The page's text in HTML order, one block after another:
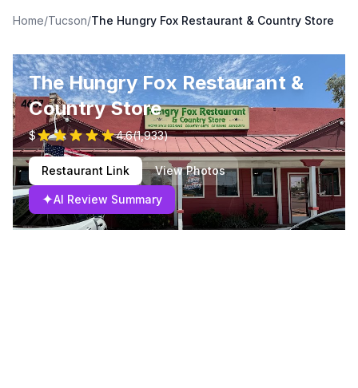
Home/Tucson/The Hungry Fox Restaurant & Country Store
The Hungry Fox Restaurant &
Country Store
$ 4.6(1,933)
Restaurant Link View Photos
✦AI Review Summary